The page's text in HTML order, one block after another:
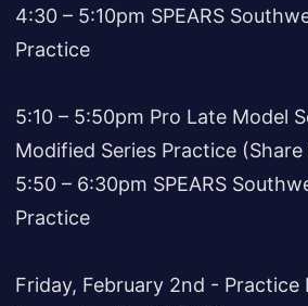
4:30 – 5:10pm SPEARS
Practice
5:10 – 5:50pm Pro Late Model
Modified Series Practice
5:50 – 6:30pm SPEARS
Practice
Friday, February 2nd - Practice